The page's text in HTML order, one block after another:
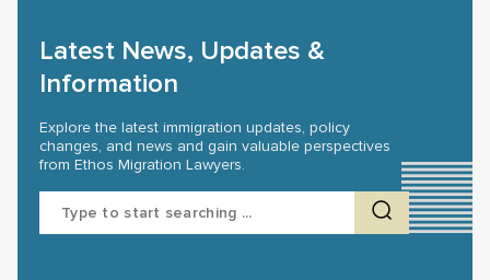
Latest News, Updates &
Information
Explore the latest immigration updates, policy
changes, and news and gain valuable perspectives
from Ethos Migration Lawyers.
Search